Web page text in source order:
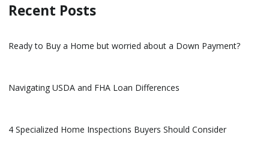
Recent Posts
Ready to Buy a Home but worried about a Down Payment?
Navigating USDA and FHA Loan Differences
4 Specialized Home Inspections Buyers Should Consider